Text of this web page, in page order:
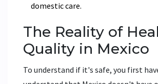
domestic care.
The Reality of
Quality in Mexico
To understand if it's safe, you first